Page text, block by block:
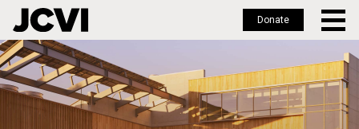
Skip
to
main
Donate